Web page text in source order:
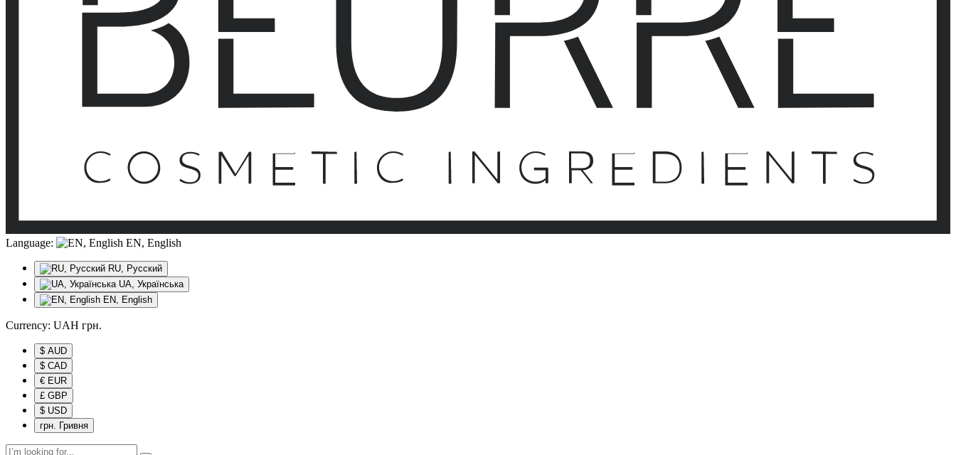
Language: EN, English
RU, Русский
UA, Українська
EN, English
Currency: UAH грн.
$ AUD
$ CAD
€ EUR
£ GBP
$ USD
грн. Гривня